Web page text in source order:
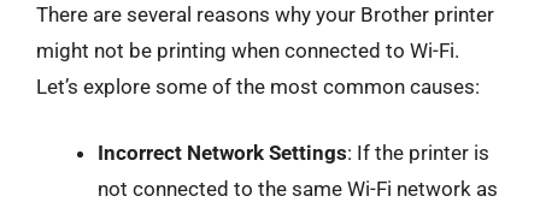
There are several reasons why your Brother printer
might not be printing when connected to Wi-Fi.
Let’s explore some of the most common causes:
Incorrect Network Settings: If the printer is
not connected to the same Wi-Fi network as